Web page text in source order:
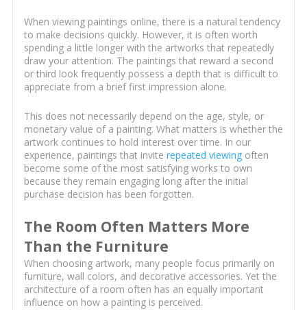
When viewing paintings online, there is a natural tendency
to make decisions quickly. However, it is often worth
spending a little longer with the artworks that repeatedly
draw your attention. The paintings that reward a second
or third look frequently possess a depth that is difficult to
appreciate from a brief first impression alone.
This does not necessarily depend on the age, style, or
monetary value of a painting. What matters is whether the
artwork continues to hold interest over time. In our
experience, paintings that invite repeated viewingoften
become some of the most satisfying works to own
because they remain engaging long after the initial
purchase decision has been forgotten.
The Room Often Matters More
Than the Furniture
When choosing artwork, many people focus primarily on
furniture, wall colors, and decorative accessories. Yet the
architecture of a room often has an equally important
influence on how a painting is perceived.